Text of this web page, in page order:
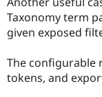
Taxonomy term
given exposed
The configurable
tokens, and